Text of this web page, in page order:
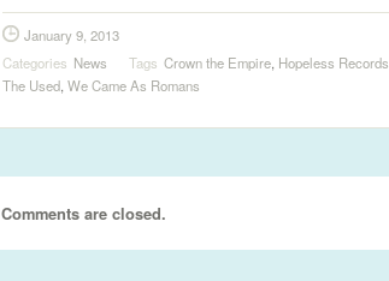
January 9, 2013
Categories News Tags Crown the Empire, Hopeless Records
The Used, We Came As Romans
Comments are closed.